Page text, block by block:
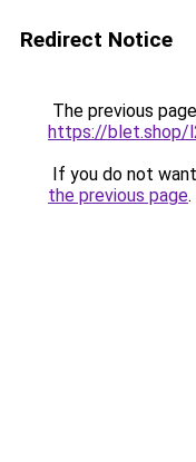
Redirect Notice
The previous
https://blet.shop/
If you do not
the previous page.